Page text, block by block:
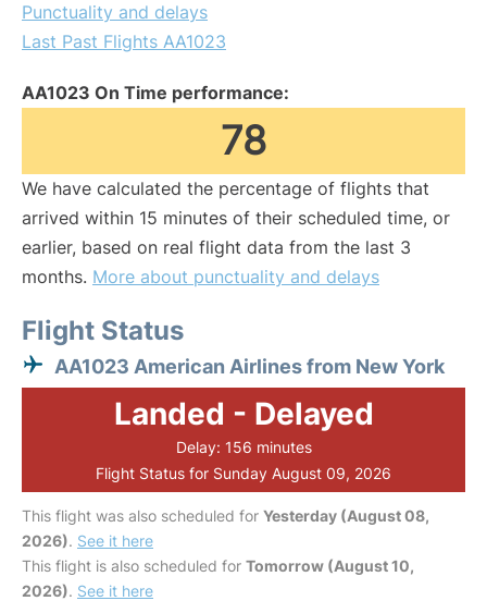
Punctuality and delays
Last Past Flights AA1023
AA1023 On Time performance:
78
We have calculated the percentage of flights that
arrived within 15 minutes of their scheduled time, or
earlier, based on real flight data from the last 3
months. More about punctuality and delays
Flight Status
AA1023 American Airlines from New York
Landed - Delayed
Delay: 156 minutes
Flight Status for Sunday August 09, 2026
This flight was also scheduled for Yesterday (August 08,
2026). See it here
This flight is also scheduled for Tomorrow (August 10,
2026). See it here